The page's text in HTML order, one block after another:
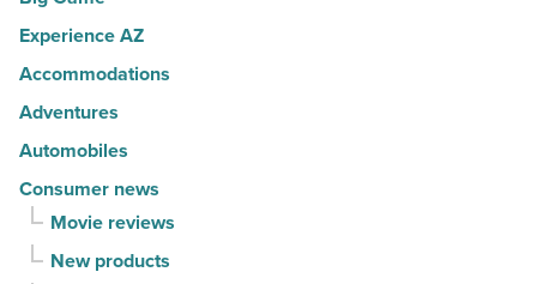
U.S.
News
-
Read
Article
Experience AZ
Accommodations
Adventures
Automobiles
Consumer news
Movie reviews
New products